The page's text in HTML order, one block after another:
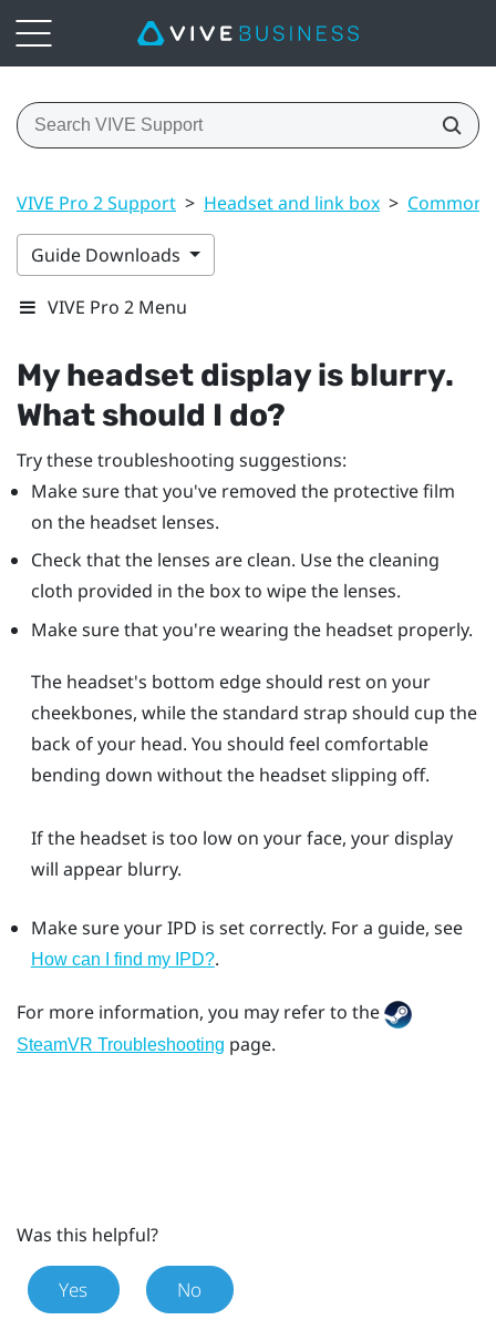
VIVE Pro 2 Support > Headset and link box > Common
Guide Downloads
VIVE Pro 2 Menu
My headset display is blurry.
What should I do?
Try these troubleshooting suggestions:
Make sure that you've removed the protective film
on the headset lenses.
Check that the lenses are clean. Use the cleaning
cloth provided in the box to wipe the lenses.
Make sure that you're wearing the headset properly.
The headset's bottom edge should rest on your
cheekbones, while the standard strap should cup the
back of your head. You should feel comfortable
bending down without the headset slipping off.
If the headset is too low on your face, your display
will appear blurry.
Make sure your IPD is set correctly. For a guide, see
How can I find my IPD?.
For more information, you may refer to the
SteamVR Troubleshooting page.
Was this helpful?
Yes No